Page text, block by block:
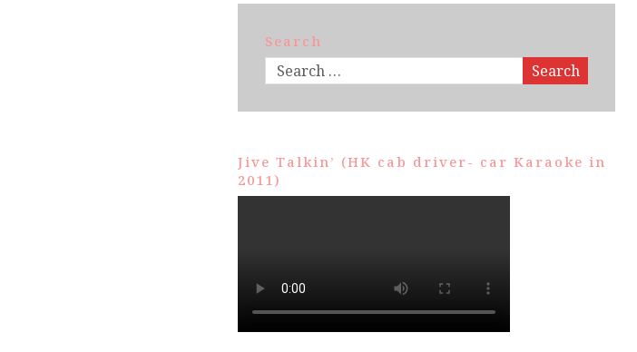
Search
Search
Jive Talkin’ (HK cab driver- car Karaoke in
2011)